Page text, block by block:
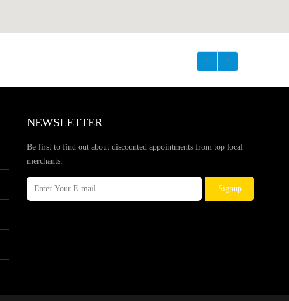
NEWSLETTER
Be first to find out about discounted appointments from top local
merchants.
Signup